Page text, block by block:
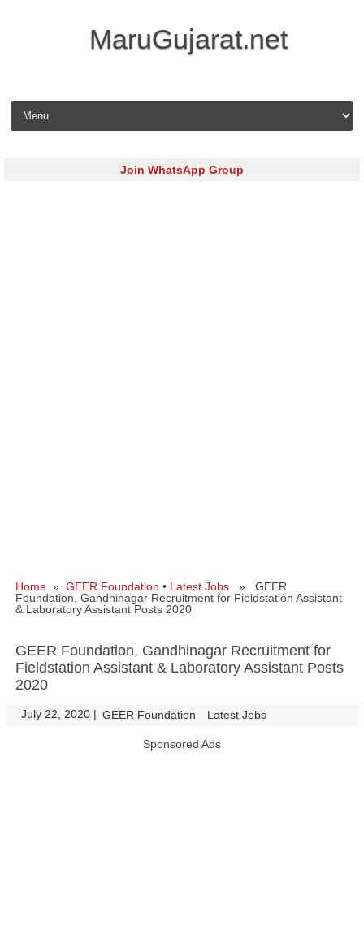
MaruGujarat.net
Skip to content
Join WhatsApp Group
Home » GEER Foundation • Latest Jobs » GEER
Foundation, Gandhinagar Recruitment for Fieldstation Assistant
& Laboratory Assistant Posts 2020
GEER Foundation, Gandhinagar Recruitment for
Fieldstation Assistant & Laboratory Assistant Posts
2020
July 22, 2020 | GEER Foundation Latest Jobs
Sponsored Ads